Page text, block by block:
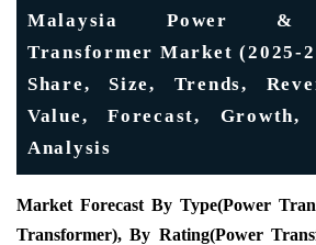
Malaysia Power &
Transformer Market (2025-
Share, Size, Trends,
Value, Forecast, Growth,
Analysis
Market Forecast By Type(Power
Transformer), By Rating(Power